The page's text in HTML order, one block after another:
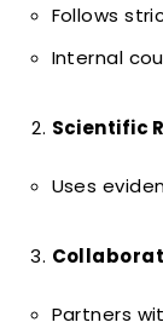
Follows
Internal
Scientific
Uses
Partners